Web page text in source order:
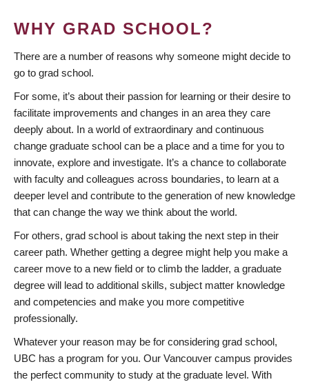
WHY GRAD SCHOOL?
There are a number of reasons why someone might decide to
go to grad school.
For some, it’s about their passion for learning or their desire to
facilitate improvements and changes in an area they care
deeply about. In a world of extraordinary and continuous
change graduate school can be a place and a time for you to
innovate, explore and investigate. It’s a chance to collaborate
with faculty and colleagues across boundaries, to learn at a
deeper level and contribute to the generation of new knowledge
that can change the way we think about the world.
For others, grad school is about taking the next step in their
career path. Whether getting a degree might help you make a
career move to a new field or to climb the ladder, a graduate
degree will lead to additional skills, subject matter knowledge
and competencies and make you more competitive
professionally.
Whatever your reason may be for considering grad school,
UBC has a program for you. Our Vancouver campus provides
the perfect community to study at the graduate level. With